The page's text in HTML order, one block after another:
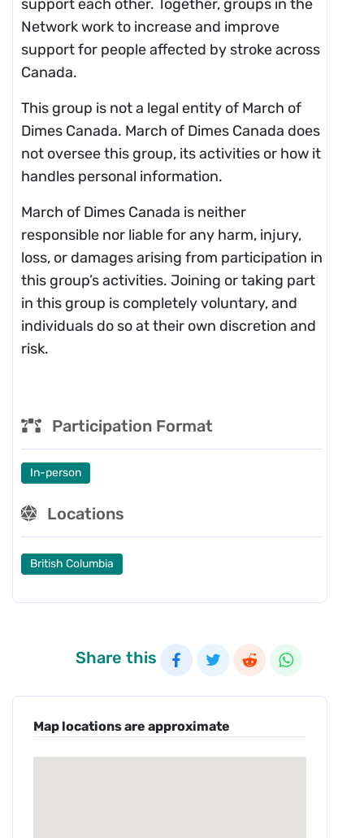
support each other. Together, groups in the
Network work to increase and improve
support for people affected by stroke across
Canada.
This group is not a legal entity of March of
Dimes Canada. March of Dimes Canada does
not oversee this group, its activities or how it
handles personal information.
March of Dimes Canada is neither
responsible nor liable for any harm, injury,
loss, or damages arising from participation in
this group’s activities. Joining or taking part
in this group is completely voluntary, and
individuals do so at their own discretion and
risk.
Participation Format
In-person
Locations
British Columbia
Share this
Map locations are approximate